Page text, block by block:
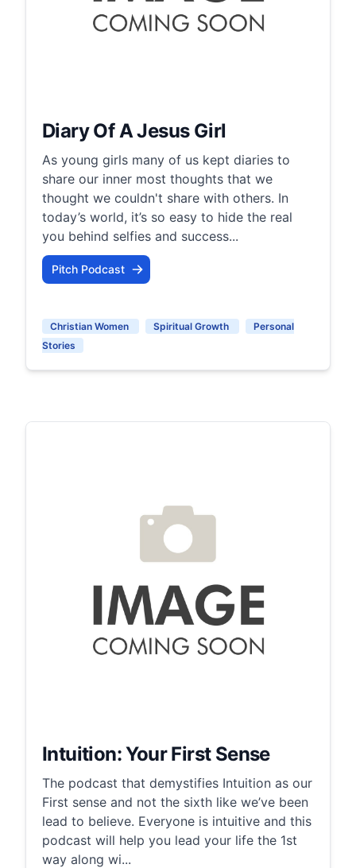
Diary Of A Jesus Girl
As young girls many of us kept diaries to
share our inner most thoughts that we
thought we couldn't share with others. In
today’s world, it’s so easy to hide the real
you behind selfies and success...
Pitch Podcast
Christian Women Spiritual Growth
Personal
Stories
Intuition: Your First Sense
The podcast that demystifies Intuition as our
First sense and not the sixth like we’ve been
lead to believe. Everyone is intuitive and this
podcast will help you lead your life the 1st
way along wi...